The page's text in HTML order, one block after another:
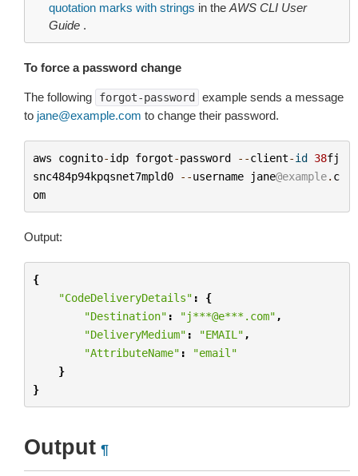
quotation marks with strings in the AWS CLI User
Guide .
To force a password change
The following forgot-password
example sends a message
to jane@example.com to change their password.
aws cognito-idp forgot-password --client-id 38fj
snc484p94kpqsnet7mpld0
--username jane@example. c
om
Output:
{
"CodeDeliveryDetails" :
{
"Destination" : "j***@e***.com" ,
"DeliveryMedium" : "EMAIL" ,
"AttributeName" :
"email"
}
}
Output ¶